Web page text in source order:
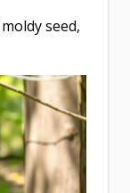
seed,